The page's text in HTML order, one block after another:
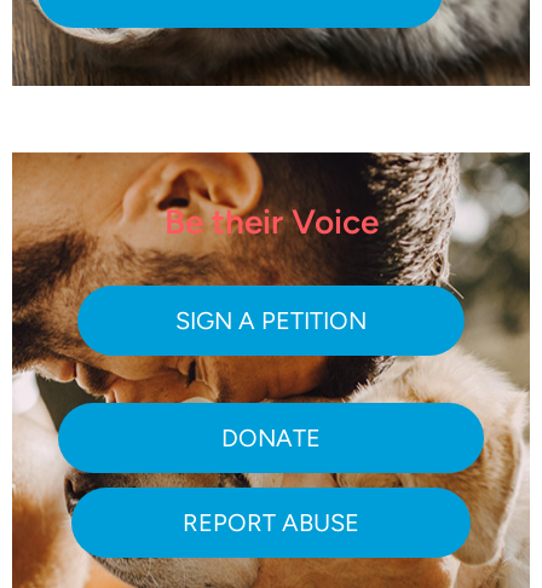
Be their Voice
SIGN A PETITION
DONATE
REPORT ABUSE